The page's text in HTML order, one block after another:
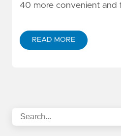
40 more convenient and
READ MORE